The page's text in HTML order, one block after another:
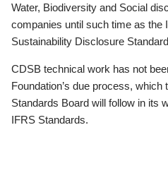
Water, Biodiversity and Social
companies until such time as the
Sustainability Disclosure
CDSB technical work has not
Foundation’s due process,
Standards Board will follow in its
IFRS Standards.